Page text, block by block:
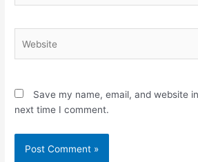
Save my name, email, and website
next time I comment.